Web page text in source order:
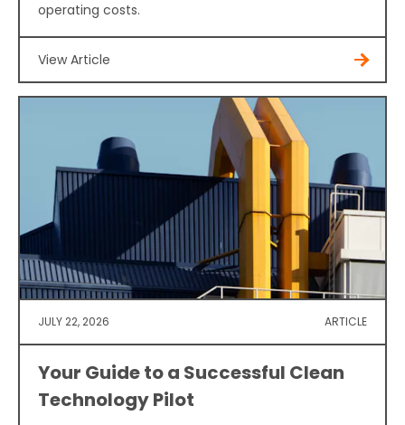
operating costs.
View Article
JULY 22, 2026 ARTICLE
Your Guide to a Successful Clean
Technology Pilot